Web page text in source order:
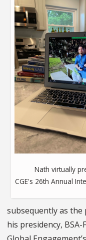
Nath virtually
CGE's 26th Annual
subsequently as
his presidency,